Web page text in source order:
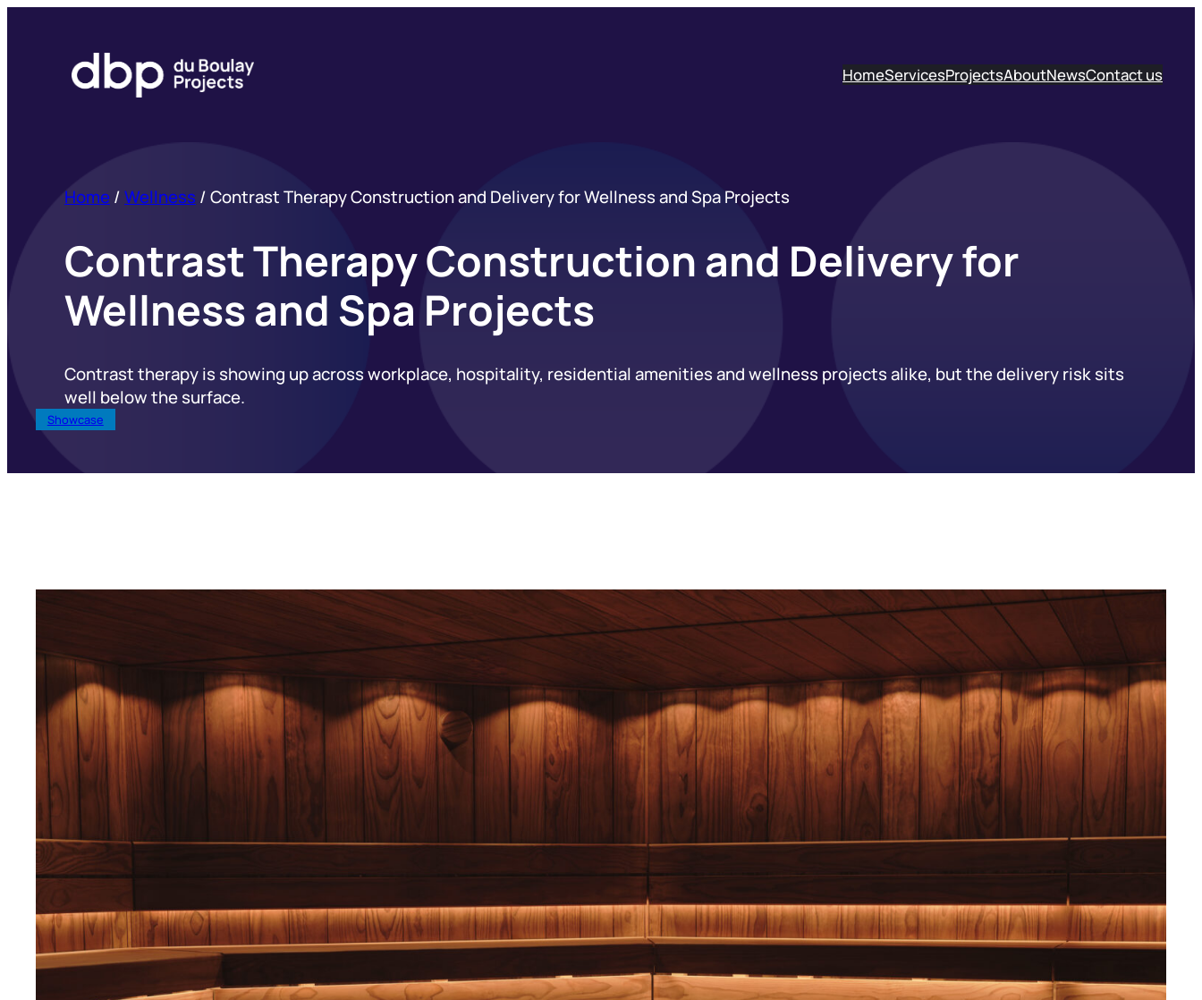
HomeServicesProjectsAboutNewsContact us
Home/Wellness /Contrast Therapy Construction and Delivery for Wellness and Spa Projects
Contrast Therapy Construction and Delivery for
Wellness and Spa Projects
Contrast therapy is showing up across workplace, hospitality, residential amenities and wellness projects alike, but the delivery risk sits
well below the surface.
Showcase